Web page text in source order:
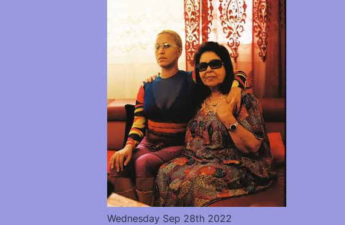
Wednesday Sep 28th 2022